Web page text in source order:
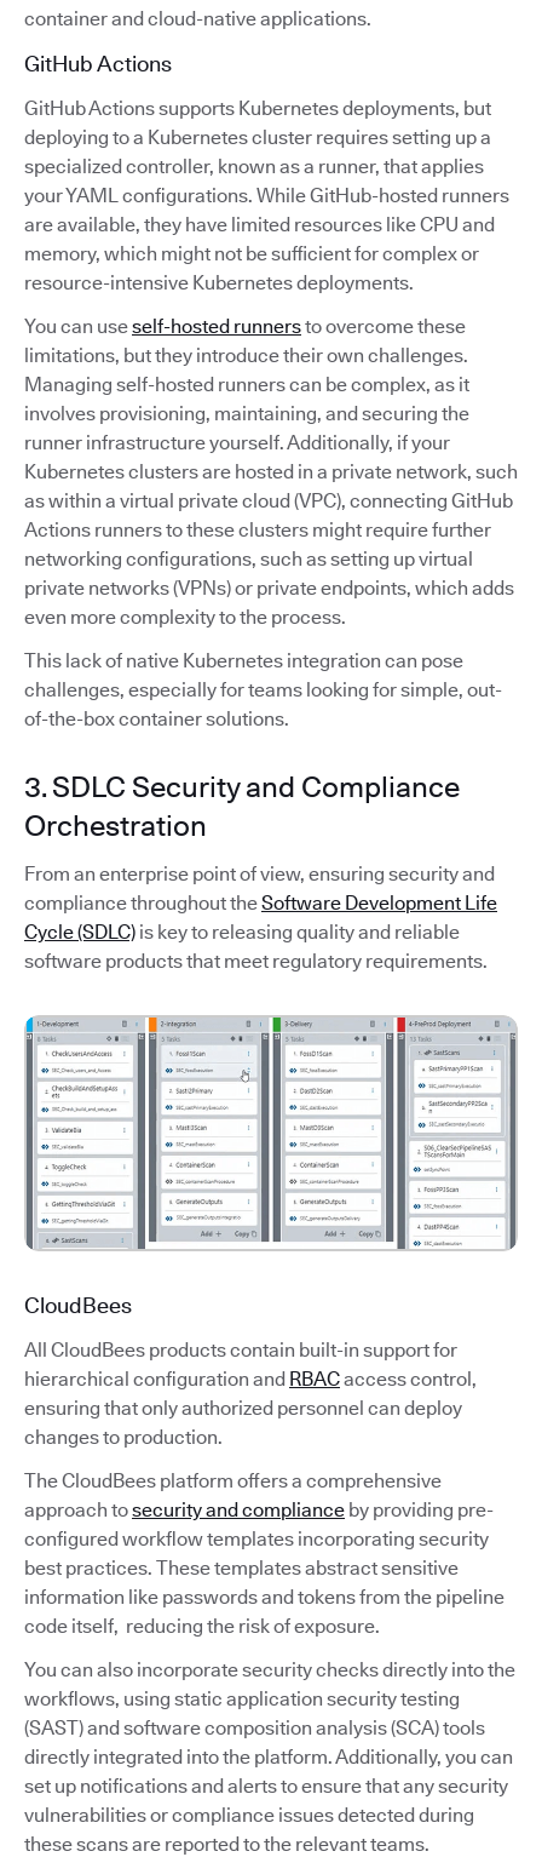
container and cloud-native applications.
GitHub Actions
GitHub Actions supports Kubernetes deployments, but
deploying to a Kubernetes cluster requires setting up a
specialized controller, known as a runner, that applies
your YAML configurations. While GitHub-hosted runners
are available, they have limited resources like CPU and
memory, which might not be sufficient for complex or
resource-intensive Kubernetes deployments.
You can useself-hosted runnersto overcome these
limitations, but they introduce their own challenges.
Managing self-hosted runners can be complex, as it
involves provisioning, maintaining, and securing the
runner infrastructure yourself. Additionally, if your
Kubernetes clusters are hosted in a private network, such
as within a virtual private cloud (VPC), connecting GitHub
Actions runners to these clusters might require further
networking configurations, such as setting up virtual
private networks (VPNs) or private endpoints, which adds
even more complexity to the process.
This lack of native Kubernetes integration can pose
challenges, especially for teams looking for simple, out-
of-the-box container solutions.
3. SDLC Security and Compliance
Orchestration
From an enterprise point of view, ensuring security and
compliance throughout theSoftware Development Life
Cycle (SDLC) is key to releasing quality and reliable
software products that meet regulatory requirements.
CloudBees
All CloudBees products contain built-in support for
hierarchical configuration and RBACaccess control,
ensuring that only authorized personnel can deploy
changes to production.
The CloudBees platform offers a comprehensive
approach tosecurity and compliance by providing pre-
configured workflow templates incorporating security
best practices. These templates abstract sensitive
information like passwords and tokens from the pipeline
code itself, reducing the risk of exposure.
You can also incorporate security checks directly into the
workflows, using static application security testing
(SAST) and software composition analysis (SCA) tools
directly integrated into the platform. Additionally, you can
set up notifications and alerts to ensure that any security
vulnerabilities or compliance issues detected during
these scans are reported to the relevant teams.